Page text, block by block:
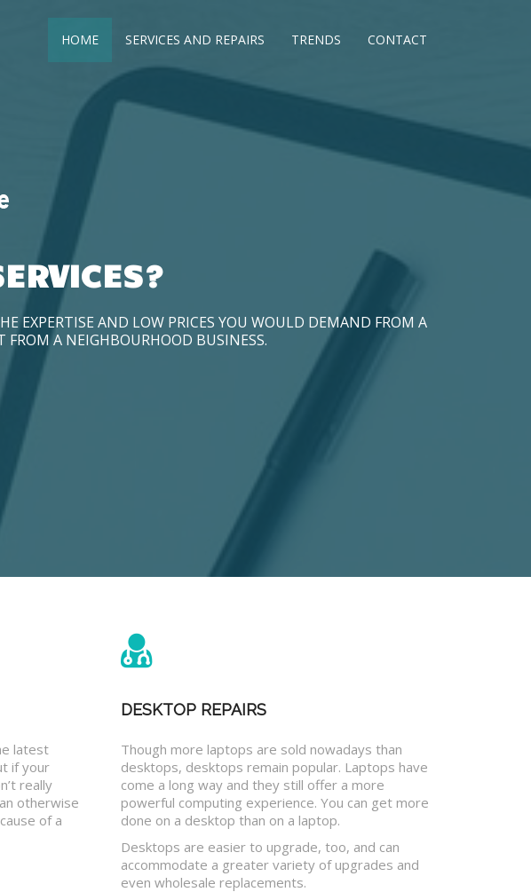
HOME SERVICES AND REPAIRS TRENDS CONTACT
EXPERTISE AND LOW PRICES YOU WOULD DEMAND FROM A
FROM A NEIGHBOURHOOD BUSINESS.
latest
if your
really
otherwise
of a
DESKTOP REPAIRS
Though more laptops are sold nowadays than
desktops, desktops remain popular. Laptops have
come a long way and they still offer a more
powerful computing experience. You can get more
done on a desktop than on a laptop.
Desktops are easier to upgrade, too, and can
accommodate a greater variety of upgrades and
even wholesale replacements.